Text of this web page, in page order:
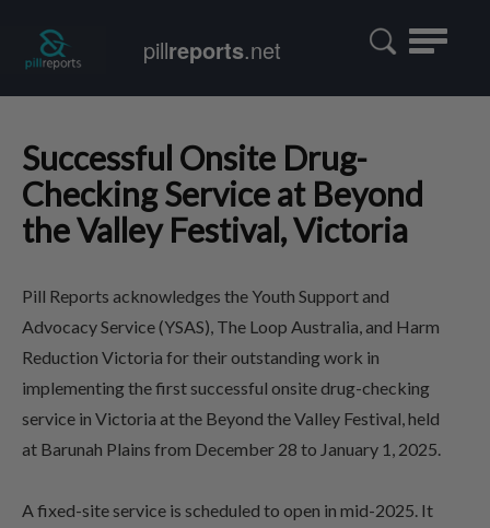
Toggle
pillreports.net
Successful Onsite Drug-
Checking Service at Beyond
the Valley Festival, Victoria
Pill Reports acknowledges the Youth Support and
Advocacy Service (YSAS), The Loop Australia, and Harm
Reduction Victoria for their outstanding work in
implementing the first successful onsite drug-checking
service in Victoria at the Beyond the Valley Festival, held
at Barunah Plains from December 28 to January 1, 2025.
A fixed-site service is scheduled to open in mid-2025. It